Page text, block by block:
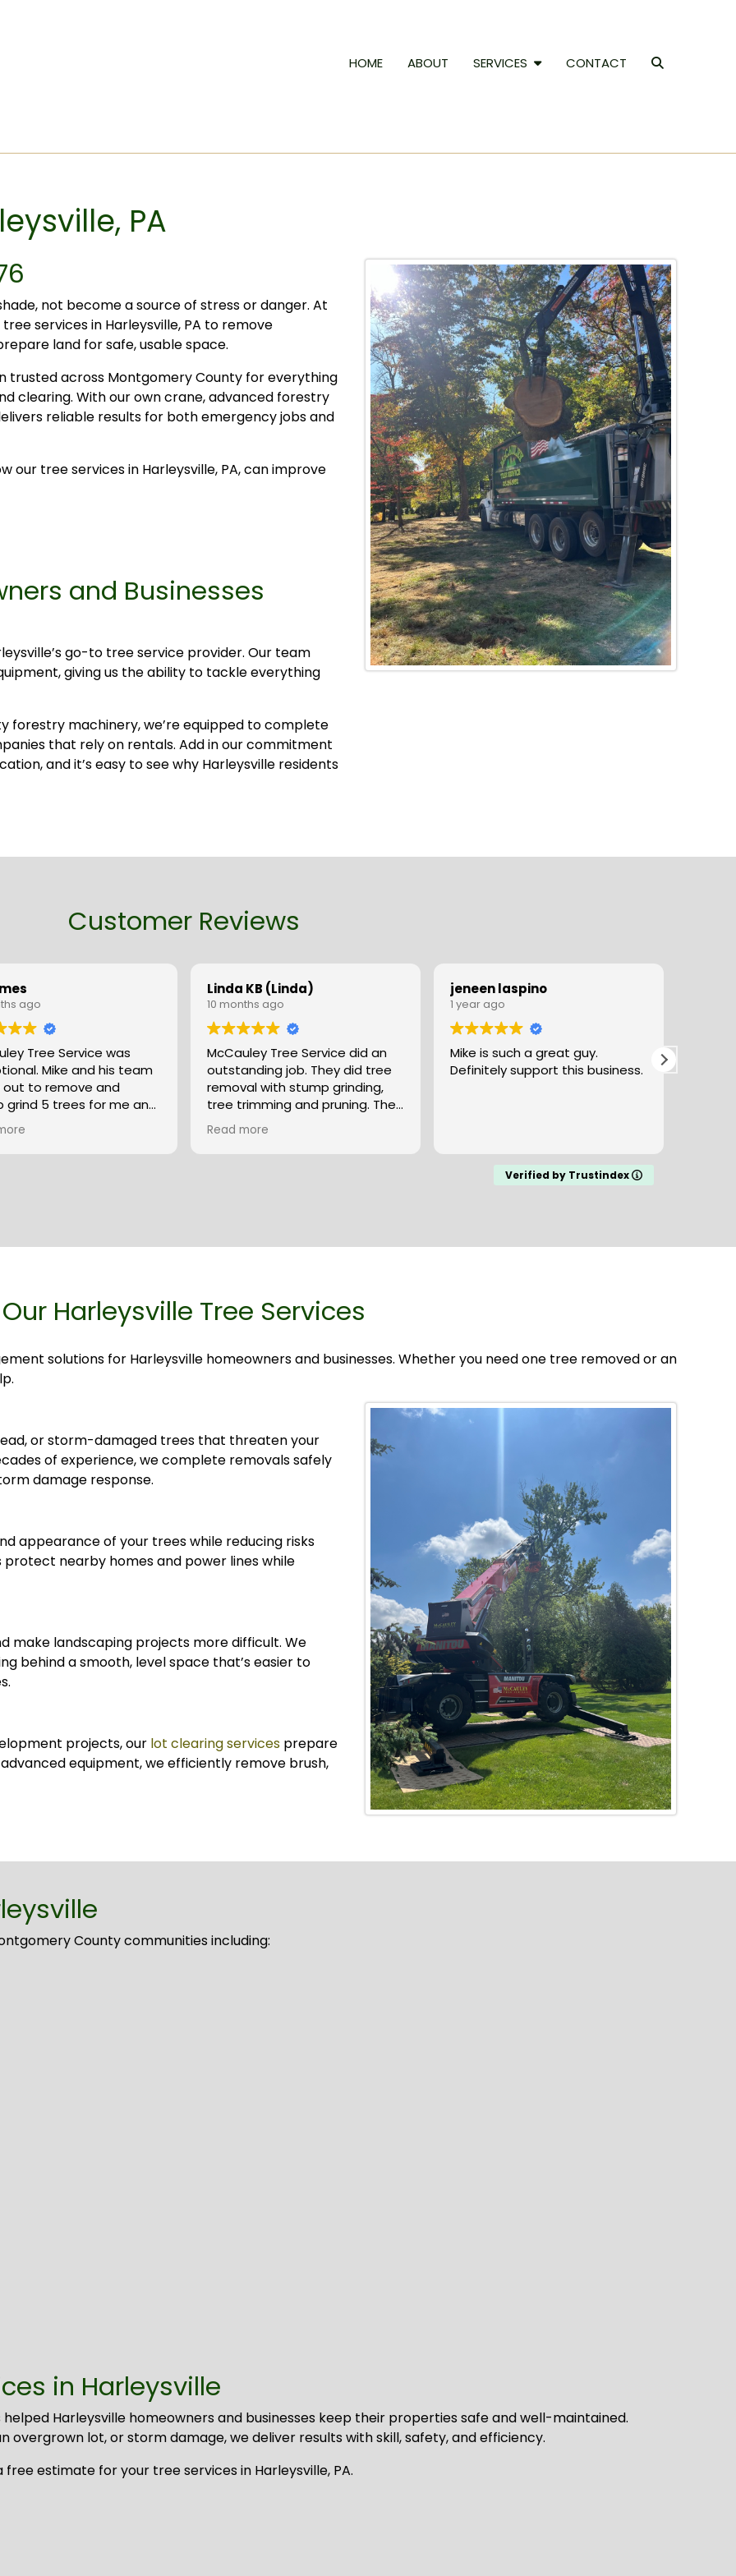
HOME ABOUT SERVICES CONTACT
PA
not become a source of stress or danger. At
services in Harleysville, PA to remove
land for safe, usable space.
trusted across Montgomery County for everything
clearing. With our own crane, advanced forestry
reliable results for both emergency jobs and
our tree services in Harleysville, PA, can improve
and Businesses
go-to tree service provider. Our team
giving us the ability to tackle everything
forestry machinery, we’re equipped to complete
that rely on rentals. Add in our commitment
and it’s easy to see why Harleysville residents
Customer Reviews
ago
Tree Service was
Mike and his team
to remove and
grind 5 trees for me and
quickly with PECO
powerline shutdown
Linda KB (Linda)
10 months ago
McCauley Tree Service did an
outstanding job. They did tree
removal with stump grinding,
tree trimming and pruning. They
were prompt, completed the
job and cleaned up after. They
Read more
jeneen laspino
1 year ago
Mike is such a great guy.
Definitely support this business.
Verified by Trustindex
Our Harleysville Tree Services
solutions for Harleysville homeowners and businesses. Whether you need one tree removed or an
or storm-damaged trees that threaten your
of experience, we complete removals safely
damage response.
appearance of your trees while reducing risks
nearby homes and power lines while
make landscaping projects more difficult. We
behind a smooth, level space that’s easier to
projects, our lot clearing services prepare
equipment, we efficiently remove brush,
County communities including:
in Harleysville
Harleysville homeowners and businesses keep their properties safe and well-maintained.
overgrown lot, or storm damage, we deliver results with skill, safety, and efficiency.
estimate for your tree services in Harleysville, PA.